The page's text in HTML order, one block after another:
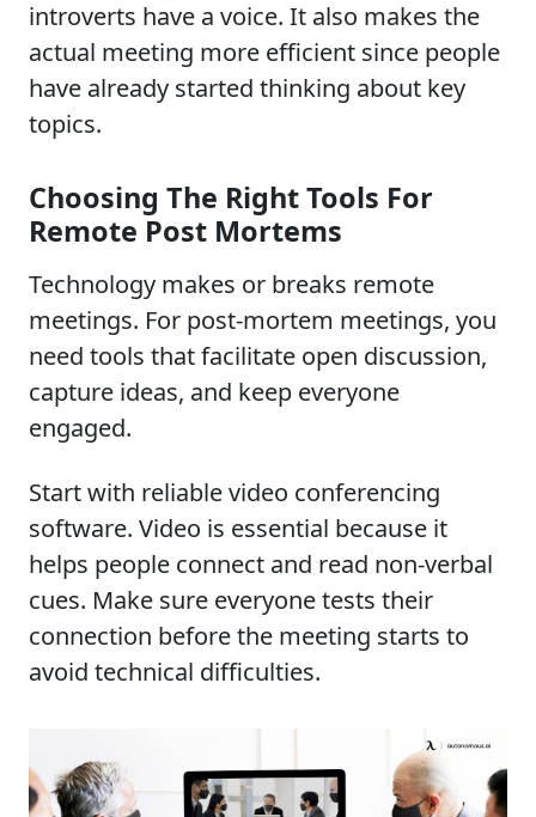
introverts have a voice. It also makes the
actual meeting more efficient since people
have already started thinking about key
topics.
Choosing The Right Tools For
Remote Post Mortems
Technology makes or breaks remote
meetings. For post-mortem meetings, you
need tools that facilitate open discussion,
capture ideas, and keep everyone
engaged.
Start with reliable video conferencing
software. Video is essential because it
helps people connect and read non-verbal
cues. Make sure everyone tests their
connection before the meeting starts to
avoid technical difficulties.